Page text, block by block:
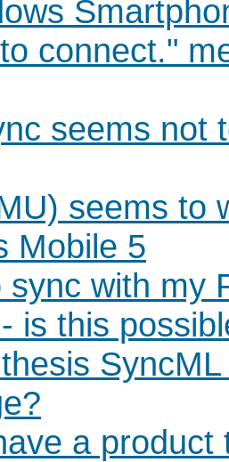
connect."
seems not
seems to
Mobile 5
sync with my
is this
a